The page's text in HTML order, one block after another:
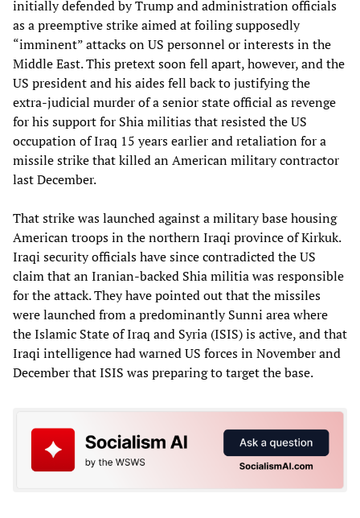
initially defended by Trump and administration officials
as a preemptive strike aimed at foiling supposedly
“imminent” attacks on US personnel or interests in the
Middle East. This pretext soon fell apart, however, and the
US president and his aides fell back to justifying the
extra-judicial murder of a senior state official as revenge
for his support for Shia militias that resisted the US
occupation of Iraq 15 years earlier and retaliation for a
missile strike that killed an American military contractor
last December.
That strike was launched against a military base housing
American troops in the northern Iraqi province of Kirkuk.
Iraqi security officials have since contradicted the US
claim that an Iranian-backed Shia militia was responsible
for the attack. They have pointed out that the missiles
were launched from a predominantly Sunni area where
the Islamic State of Iraq and Syria (ISIS) is active, and that
Iraqi intelligence had warned US forces in November and
December that ISIS was preparing to target the base.